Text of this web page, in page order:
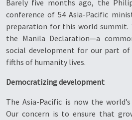
Barely five months ago, the
conference of 54 Asia-Pacific
preparation for this world summit.
the Manila Declaration—a
social development for our part
fifths of humanity lives.
Democratizing development
The Asia-Pacific is now the
Our concern is to ensure that